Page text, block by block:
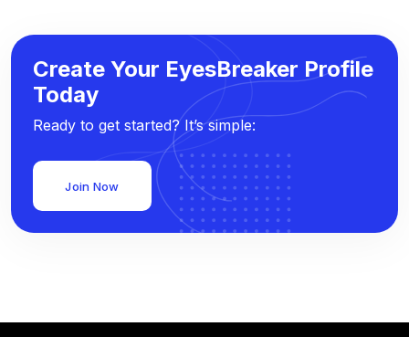
Create Your EyesBreaker Profile
Today
Ready to get started? It’s simple:
Join Now